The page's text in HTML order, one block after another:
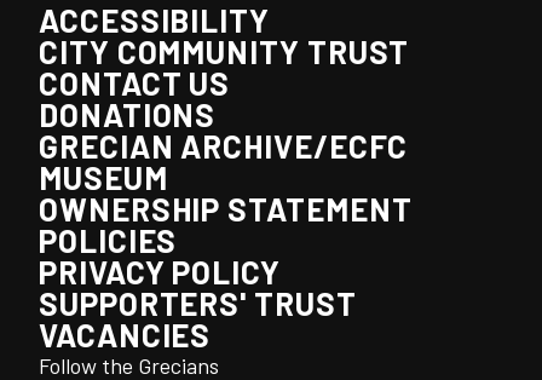
ACCESSIBILITY
CITY COMMUNITY TRUST
CONTACT US
DONATIONS
GRECIAN ARCHIVE/ECFC
MUSEUM
OWNERSHIP STATEMENT
POLICIES
PRIVACY POLICY
SUPPORTERS' TRUST
VACANCIES
Follow the Grecians